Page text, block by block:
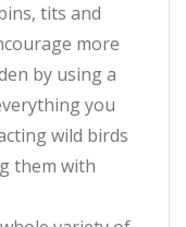
tits and
more
by using a
you
wild birds
them with